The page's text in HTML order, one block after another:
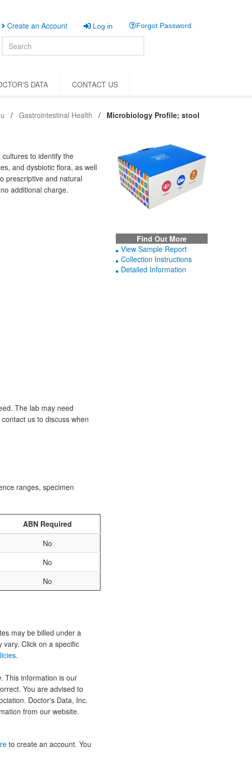
Create an Account Log in Forgot Password
DATA CONTACT US
Gastrointestinal Health Microbiology Profile; stool
to identify the
and dysbiotic flora, as well
prescriptive and natural
additional charge.
The lab may need
us to discuss when
ranges, specimen
ABN Required
No
No
No
may be billed under a
Click on a specific
.
This information is our
You are advised to
Doctor's Data, Inc.
from our website.
to create an account. You
Find Out More
View Sample Report
Collection Instructions
Detailed Information